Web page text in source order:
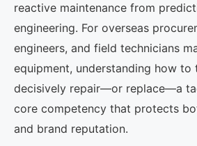
reactive maintenance from
engineering. For overseas
engineers, and field technicians
equipment, understanding how to
decisively repair—or replace—a
core competency that protects
and brand reputation.